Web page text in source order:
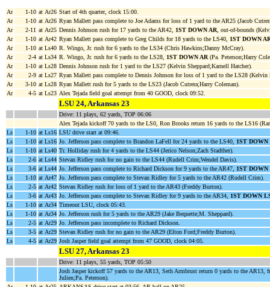
Ar 1-10 at Ar26 Start of 4th quarter, clock 15:00.
Ar
1-10 at Ar26 Ryan Mallett pass complete to Joe Adams for loss of 1 yard to the AR25 (Jacob
Ar
2-11 at Ar25 Dennis Johnson rush for 17 yards to the AR42, 1ST DOWN AR , out-of-bounds
Ar
1-10 at Ar42 Ryan Mallett pass complete to Greg Childs for 18 yards to the LS40, 1ST DOWN
Ar
1-10 at Ls40 R. Wingo, Jr. rush for 6 yards to the LS34 (Chris Hawkins;Danny McCray).
Ar
2-4 at Ls34 R. Wingo, Jr. rush for 6 yards to the LS28, 1ST DOWN AR (Pa. Peterson;Harry
Ar
1-10 at Ls28 Dennis Johnson rush for 1 yard to the LS27 (Kelvin Sheppard;Karnell Hatcher).
Ar
2-9 at Ls27 Ryan Mallett pass complete to Dennis Johnson for loss of 1 yard to the LS28 (Kelvin
Ar
3-10 at Ls28 Ryan Mallett rush for 5 yards to the LS23 (Jacob Cutrera;Harry Coleman).
Ar
4-5 at Ls23 Alex Tejada field goal attempt from 40 GOOD, clock 09:52.
LSU 24, Arkansas 23
Drive: 11 plays, 62 yards, TOP 06:06
Alex Tejada kickoff 70 yards to the LS0, Ron Brooks return 16 yards to the LS16
Ls
1-10 at Ls16 LSU drive start at 09:46.
Ls
1-10 at Ls16 Jo. Jefferson pass complete to Brandon LaFell for 24 yards to the LS40, 1ST DOWN
Ls
1-10 at Ls40 Tr. Holliday rush for 4 yards to the LS44 (Jerico Nelson;Zach Stadther).
Ls
2-6 at Ls44 Stevan Ridley rush for no gain to the LS44 (Rudell Crim;Wendel Davis).
Ls
3-6 at Ls44 Jo. Jefferson pass complete to Richard Dickson for 9 yards to the AR47, 1ST DOWN
Ls
1-10 at Ar47 Jo. Jefferson pass complete to Stevan Ridley for 5 yards to the AR42 (Rudell Crim).
Ls
2-5 at Ar42 Stevan Ridley rush for loss of 1 yard to the AR43 (Freddy Burton).
Ls
3-6 at Ar43 Jo. Jefferson pass complete to Stevan Ridley for 9 yards to the AR34, 1ST DOWN
Ls
1-10 at Ar34 Timeout LSU, clock 05:43.
Ls
1-10 at Ar34 Jo. Jefferson rush for 5 yards to the AR29 (Jake Bequette;M. Sheppard).
Ls
2-5 at Ar29 Jo. Jefferson pass incomplete to Richard Dickson.
Ls
3-5 at Ar29 Stevan Ridley rush for no gain to the AR29 (Elton Ford;Freddy Burton).
Ls
4-5 at Ar29 Josh Jasper field goal attempt from 47 GOOD, clock 04:05.
LSU 27, Arkansas 23
Drive: 11 plays, 55 yards, TOP 05:50
Josh Jasper kickoff 57 yards to the AR13, Seth Armbrust return 0 yards to the
Julien;Pa. Peterson).